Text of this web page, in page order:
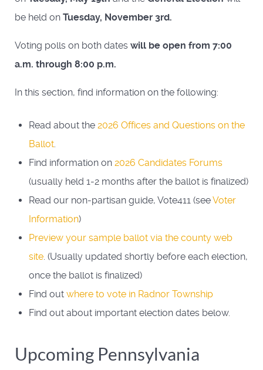
be held on Tuesday, November 3rd.
Voting polls on both dates will be open from 7:00
a.m. through 8:00 p.m.
In this section, find information on the following:
Read about the 2026 Offices and Questions on the
Ballot.
Find information on 2026 Candidates Forums
(usually held 1-2 months after the ballot is finalized)
Read our non-partisan guide, Vote411 (seeVoter
Information)
Preview your sample ballot via the county web
site. (Usually updated shortly before each election,
once the ballot is finalized)
Find out where to vote in Radnor Township
Find out about important election dates below.
Upcoming Pennsylvania